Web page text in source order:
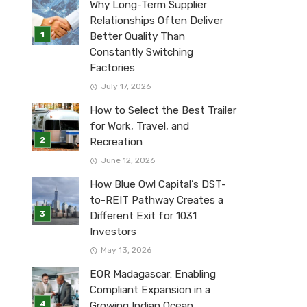
Why Long-Term Supplier
Relationships Often Deliver
Better Quality Than
Constantly Switching
Factories
July 17, 2026
How to Select the Best Trailer
for Work, Travel, and
Recreation
June 12, 2026
How Blue Owl Capital’s DST-
to-REIT Pathway Creates a
Different Exit for 1031
Investors
May 13, 2026
EOR Madagascar: Enabling
Compliant Expansion in a